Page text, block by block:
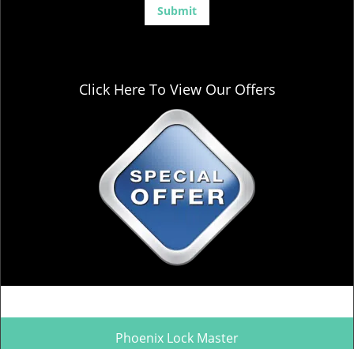
Click Here To View Our Offers
Phoenix Lock Master